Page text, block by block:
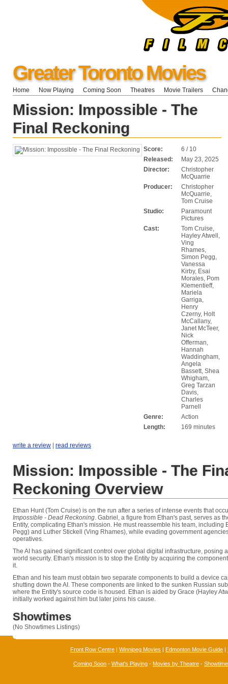
Greater Toronto Movies
Home Now Playing Coming Soon Theatres Movie Trailers
Mission: Impossible - The
Final Reckoning
Score:
6 / 10
Released:
May 23, 2025
Director:
Christopher
McQuarrie
Producer:
Christopher
McQuarrie,
Tom Cruise
Studio:
Paramount
Pictures
Cast:
Tom Cruise,
Hayley Atwell,
Ving
Rhames,
Simon Pegg,
Vanessa
Kirby, Esai
Morales, Pom
Klementieff,
Mariela
Garriga,
Henry
Czerny, Holt
McCallany,
Janet McTeer,
Nick
Offerman,
Hannah
Waddingham,
Angela
Bassett, Shea
Whigham,
Greg Tarzan
Davis,
Charles
Parnell
Genre:
Action
Length:
169 minutes
write a review | read reviews
Mission: Impossible - The
Reckoning Overview
Ethan Hunt (Tom Cruise) is on the run after a series of intense events that
Impossible - Dead Reckoning. Gabriel, a figure from Ethan's past, serves as
Entity, complicating Ethan's mission. He must reassemble his team, including
Pegg) and Luther Stickell (Ving Rhames), while evading government
operatives.
The AI has gained significant control over global digital infrastructure, posing
world security. Ethan's mission is to stop the Entity by acquiring the
it.
Ethan and his team must obtain two separate components to build a device
shutting down the AI. These components are linked to the sunken Russian
where the Entity's source code is housed. Ethan is aided by Grace (Hayley
initially worked against him but later joins his cause.
Showtimes
(No Showtimes Listings)
Front Row Centre Winnipeg Movies Edmonton Movie Guide
Coming Soon - What's Playing - Movies by Theatre -